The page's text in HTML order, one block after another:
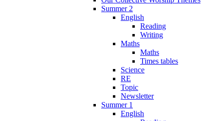
Summer 2
English
Reading
Writing
Maths
Maths
Times tables
Science
RE
Topic
Newsletter
Summer 1
English